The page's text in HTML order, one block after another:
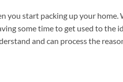
you start packing up your home.
some time to get used to the
and can process the